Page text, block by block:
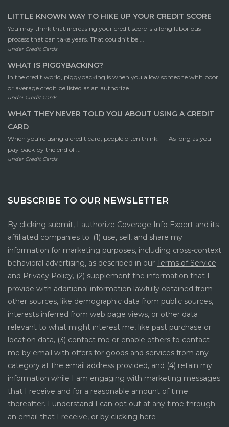
LITTLE KNOWN WAY TO HIKE UP YOUR CREDIT SCORE
You may think that increasing your credit score is a long laborious
process that can take years. That couldn’t be ...
under Credit Cards
WHAT IS PIGGYBACKING?
In the credit world, piggybacking is when you allow someone with poor
or average credit be listed as an authorize ...
under Credit Cards
WHAT THEY NEVER TOLD YOU ABOUT USING A CREDIT
CARD
When you’re using a credit card, people often think: 1 – As long as you
pay back by the end of ...
under Credit Cards
SUBSCRIBE TO OUR NEWSLETTER
By clicking submit, I authorize Coverage Info Expert and its
affiliated companies to: (1) use, sell, and share my
information for marketing purposes, including cross-context
behavioral advertising, as described in our Terms of Service
and Privacy Policy, (2) supplement the information that I
provide with additional information lawfully obtained from
other sources, like demographic data from public sources,
interests inferred from web page views, or other data
relevant to what might interest me, like past purchase or
location data, (3) contact me or enable others to contact
me by email with offers for goods and services from any
category at the email address provided, and (4) retain my
information while I am engaging with marketing messages
that I receive and for a reasonable amount of time
thereafter. I understand I can opt out at any time through
an email that I receive, or by clicking here